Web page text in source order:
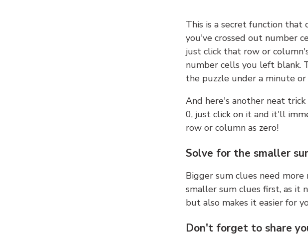
This is a secret function that
you've crossed out number
just click that row or
number cells you left blank.
the puzzle under a minute
And here's another neat
0, just click on it and it'll
row or column as zero!
Solve for the smaller
Bigger sum clues need
smaller sum clues first, as it
but also makes it easier for
Don't forget to share